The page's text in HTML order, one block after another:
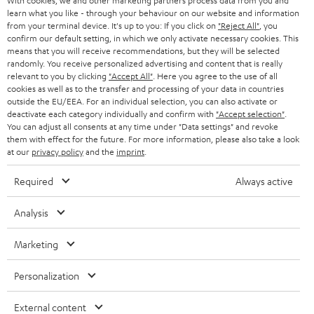
BLUETOOTH
HEADPHONES
BLUETOOTH HEADPHONES
STEREO COMPLETE SYSTEMS
SPEAKERS
ULTIMA
IN-EAR
FANSHOP
NEW RELEASES
STORES
ADVANTAGES
TEUFEL STORY
MANAGEMENT
SUSTAINABILITY
SWITZERLAND
NETHERLANDS
BELGIUM
FRANCE
POLAND
ITALY
USA
All information on this website is subject to change without notice including
technical changes, errors and omissions. Pictured accessories are not
learn what you like - through your behaviour on our website and information
from your terminal device. It's up to you: If you click on "Reject All" , you
confirm our default setting, in which we only activate necessary cookies. This
means that you will receive recommendations, but they will be selected
randomly. You receive personalized advertising and content that is really
relevant to you by clicking "Accept All" . Here you agree to the use of all
cookies as well as to the transfer and processing of your data in countries
outside the EU/EEA. For an individual selection, you can also activate or
deactivate each category individually and confirm with "Accept selection"
You can adjust all consents at any time under "Data settings" and revoke
them with effect for the future. For more information, please also take a look
at our privacy policyand the imprint
Required Always active
Analysis
Marketing
Personalization
External content